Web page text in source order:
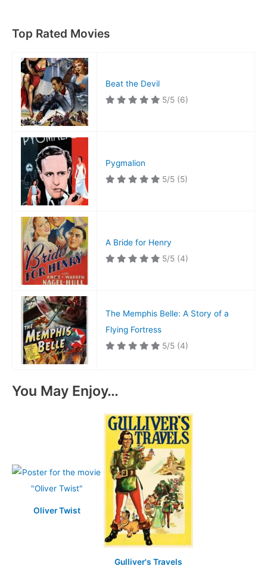
Top Rated Movies
Beat the Devil
5/5 (6)
Pygmalion
5/5 (5)
A Bride for Henry
5/5 (4)
The Memphis Belle: A Story of a
Flying Fortress
5/5 (4)
You May Enjoy…
Oliver Twist
Gulliver's Travels